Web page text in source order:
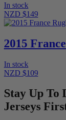
In stock
NZD $149
2015
In stock
NZD $109
Stay Up To
Jerseys